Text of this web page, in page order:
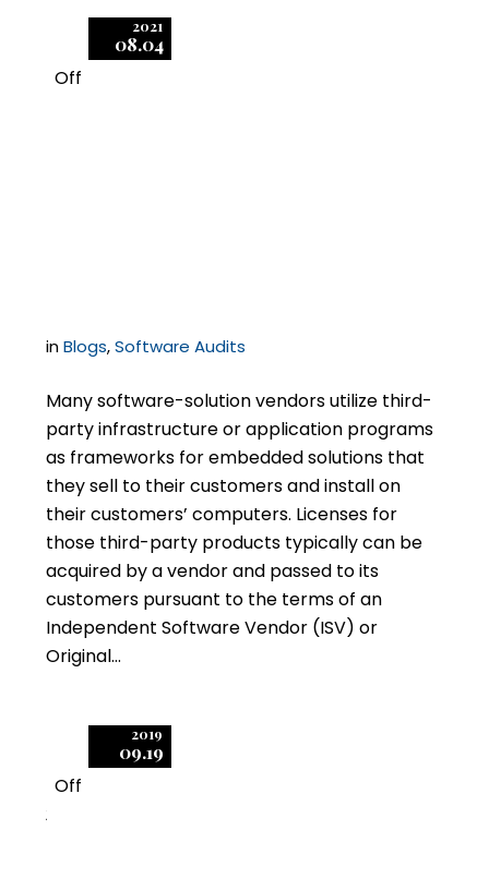
2021
08.04
Off
inBlogs,Software Audits
Many software-solution vendors utilize third-
party infrastructure or application programs
as frameworks for embedded solutions that
they sell to their customers and install on
their customers’ computers. Licenses for
those third-party products typically can be
acquired by a vendor and passed to its
customers pursuant to the terms of an
Independent Software Vendor (ISV) or
Original…
2019
09.19
Off
2